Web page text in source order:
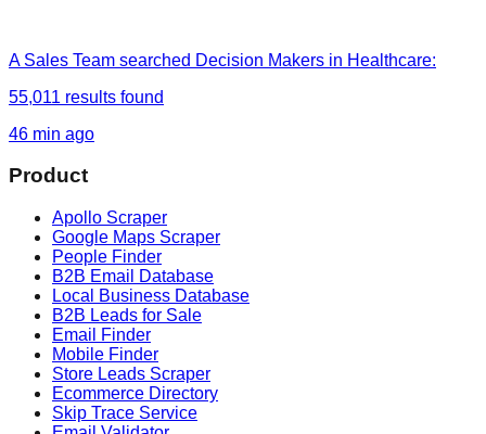
A Sales Team searched Decision Makers in Healthcare:
55,011 results found
46 min ago
Product
Apollo Scraper
Google Maps Scraper
People Finder
B2B Email Database
Local Business Database
B2B Leads for Sale
Email Finder
Mobile Finder
Store Leads Scraper
Ecommerce Directory
Skip Trace Service